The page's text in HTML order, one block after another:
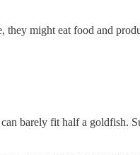
might eat food and
barely fit half a goldfish.